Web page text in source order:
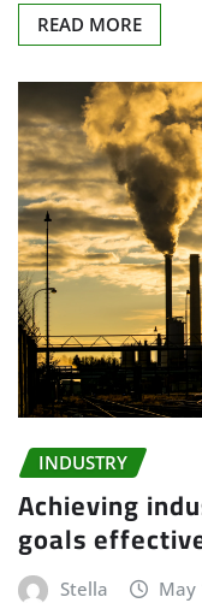
READ MORE
INDUSTRY
Achieving
goals
Stella May